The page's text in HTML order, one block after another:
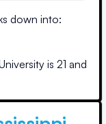
down into:
is 21 and